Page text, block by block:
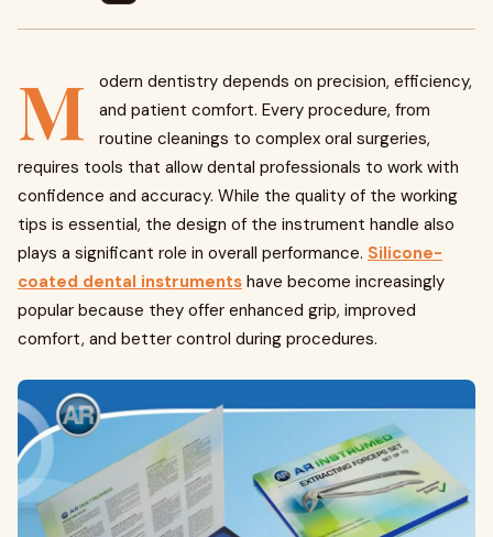
M
odern dentistry depends on precision, efficiency,
and patient comfort. Every procedure, from
routine cleanings to complex oral surgeries,
requires tools that allow dental professionals to work with
confidence and accuracy. While the quality of the working
tips is essential, the design of the instrument handle also
plays a significant role in overall performance. Silicone-
coated dental instruments have become increasingly
popular because they offer enhanced grip, improved
comfort, and better control during procedures.